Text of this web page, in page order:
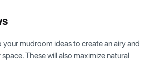
mudroom ideas to create an airy and
These will also maximize natural